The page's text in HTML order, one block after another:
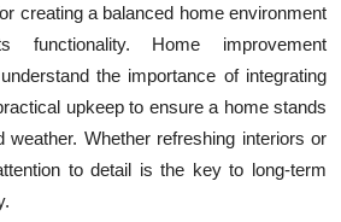
creating a balanced home environment
functionality. Home improvement
the importance of integrating
upkeep to ensure a home stands
weather. Whether refreshing interiors or
to detail is the key to long-term